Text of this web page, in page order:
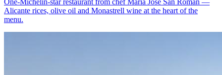
Alicante rices, olive oil and Monastrell wine at the heart of the
menu.